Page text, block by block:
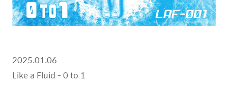
2025.01.06
Like a Fluid - 0 to 1